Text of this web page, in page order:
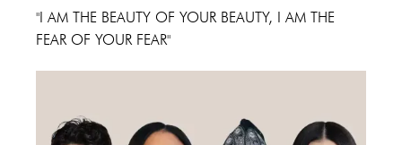
"I AM THE BEAUTY OF YOUR BEAUTY, I AM THE
FEAR OF YOUR FEAR"